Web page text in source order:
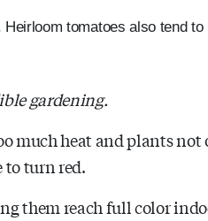
tomatoes also tend to
gardening.
much heat and plants not
to turn red.
them reach full color